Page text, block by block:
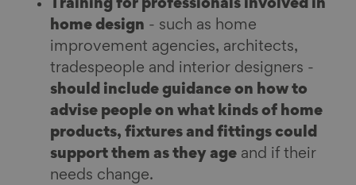
Training for professionals involved in
home design - such as home
improvement agencies, architects,
tradespeople and interior designers -
should include guidance on how to
advise people on what kinds of home
products, fixtures and fittings could
support them as they age and if their
needs change.